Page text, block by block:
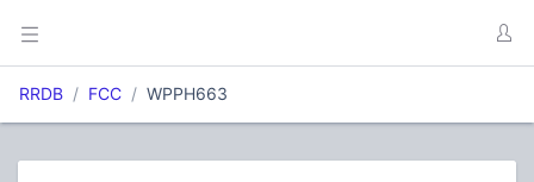
RRDB FCC WPPH663